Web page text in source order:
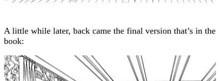
A little while later, back came the final version that’s in the
book: